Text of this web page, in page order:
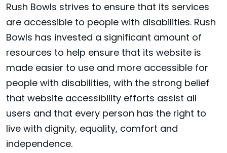
Rush Bowls strives to ensure that its services
are accessible to people with disabilities. Rush
Bowls has invested a significant amount of
resources to help ensure that its website is
made easier to use and more accessible for
people with disabilities, with the strong belief
that website accessibility efforts assist all
users and that every person has the right to
live with dignity, equality, comfort and
independence.